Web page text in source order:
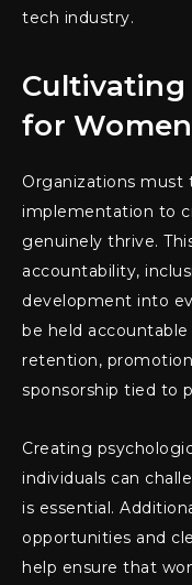
tech industry.
for Women
Organizations must
implementation to
genuinely thrive.
accountability,
development into
be held
retention,
sponsorship tied to
Creating
individuals can
is essential.
opportunities and
help ensure that